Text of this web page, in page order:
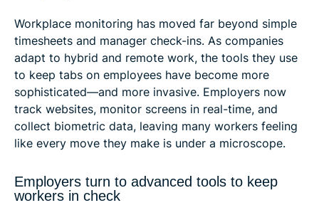
Workplace monitoring has moved far beyond simple
timesheets and manager check-ins. As companies
adapt to hybrid and remote work, the tools they use
to keep tabs on employees have become more
sophisticated—and more invasive. Employers now
track websites, monitor screens in real-time, and
collect biometric data, leaving many workers feeling
like every move they make is under a microscope.
Employers turn to advanced tools to keep
workers in check